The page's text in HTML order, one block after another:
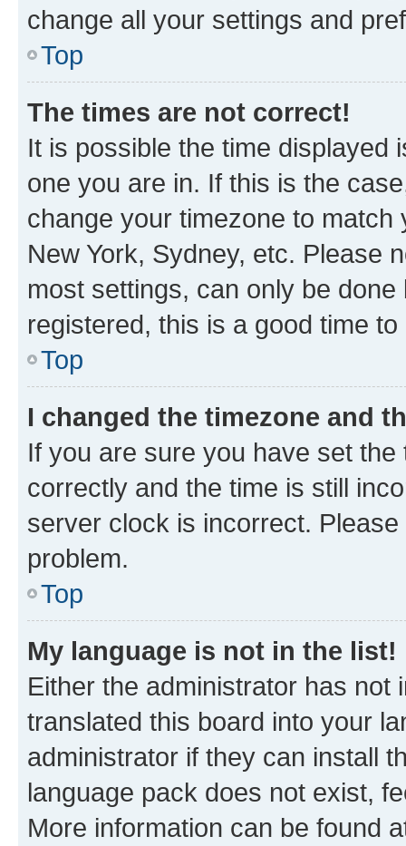
change all your settings and
Top
The times are not correct!
It is possible the time displayed
one you are in. If this is the
change your timezone to
New York, Sydney, etc. Please
most settings, can only be
registered, this is a good time to
Top
I changed the timezone and
If you are sure you have set
correctly and the time is still
server clock is incorrect.
problem.
Top
My language is not in the list!
Either the administrator has not
translated this board into your
administrator if they can install
language pack does not exist,
More information can be found